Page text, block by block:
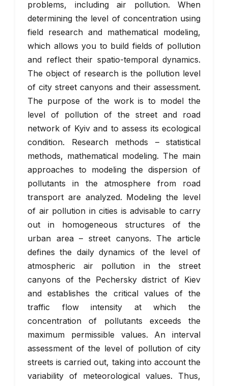
problems, including air pollution. When
determining the level of concentration using
field research and mathematical modeling,
which allows you to build fields of pollution
and reflect their spatio-temporal dynamics.
The object of research is the pollution level
of city street canyons and their assessment.
The purpose of the work is to model the
level of pollution of the street and road
network of Kyiv and to assess its ecological
condition. Research methods – statistical
methods, mathematical modeling. The main
approaches to modeling the dispersion of
pollutants in the atmosphere from road
transport are analyzed. Modeling the level
of air pollution in cities is advisable to carry
out in homogeneous structures of the
urban area – street canyons. The article
defines the daily dynamics of the level of
atmospheric air pollution in the street
canyons of the Pechersky district of Kiev
and establishes the critical values of the
traffic flow intensity at which the
concentration of pollutants exceeds the
maximum permissible values. An interval
assessment of the level of pollution of city
streets is carried out, taking into account the
variability of meteorological values. Thus,